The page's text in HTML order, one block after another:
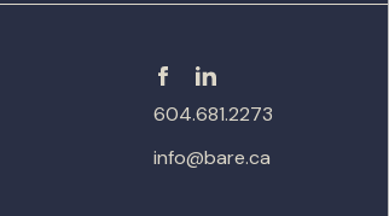
604.681.2273
info@bare.ca